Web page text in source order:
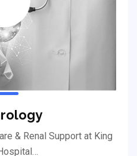
& Renal Support at King